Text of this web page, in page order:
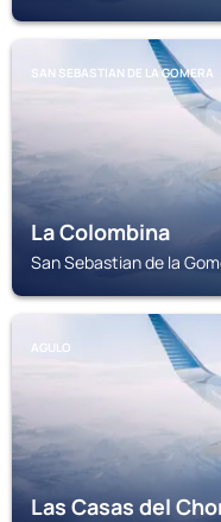
SAN SEBASTIAN DE LA GOMERA
La Colombina
San Sebastian de la
AGULO
Las Casas del